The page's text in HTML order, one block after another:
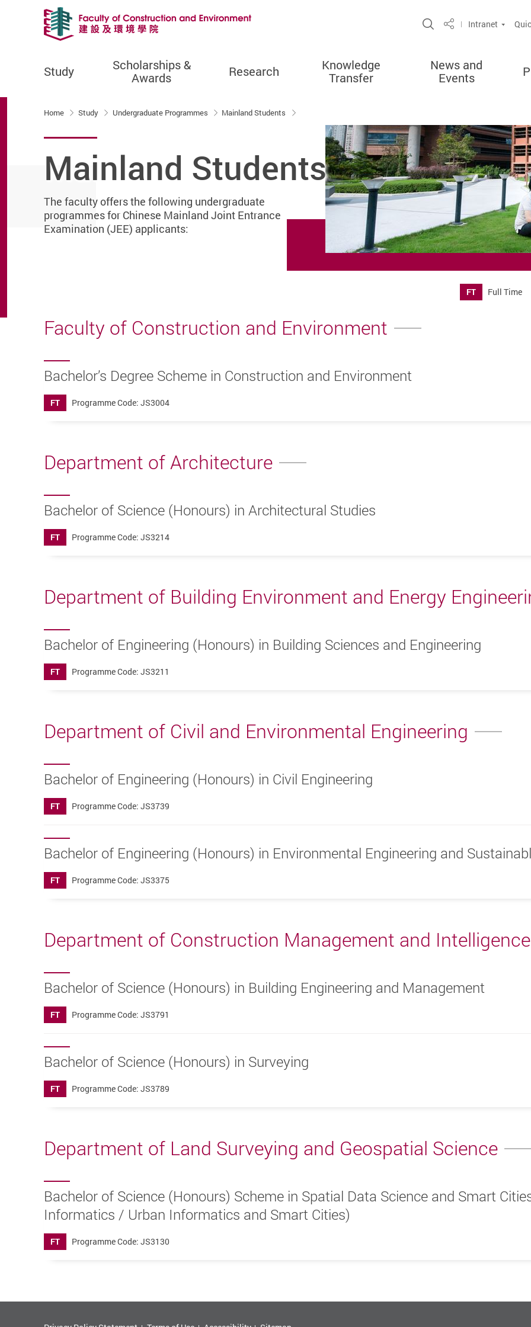
Open Site Search
ShareIntranet
Study
Scholarships &
Awards
Research
Knowledge
Transfer
News and
Events
Home Study Undergraduate Programmes Mainland Students
Mainland Students
The faculty offers the following undergraduate
programmes for Chinese Mainland Joint Entrance
Examination (JEE) applicants:
FT Full Time
Faculty of Construction and Environment
Bachelor’s Degree Scheme in Construction and Environment
FT Programme Code: JS3004
Department of Architecture
Bachelor of Science (Honours) in Architectural Studies
FT Programme Code: JS3214
Department of Building Environment and Energy
Bachelor of Engineering (Honours) in Building Sciences and Engineering
FT Programme Code: JS3211
Department of Civil and Environmental Engineering
Bachelor of Engineering (Honours) in Civil Engineering
FT Programme Code: JS3739
Bachelor of Engineering (Honours) in Environmental Engineering and
FT Programme Code: JS3375
Department of Construction Management and Intelligence
Bachelor of Science (Honours) in Building Engineering and Management
FT Programme Code: JS3791
Bachelor of Science (Honours) in Surveying
FT Programme Code: JS3789
Department of Land Surveying and Geospatial Science
Bachelor of Science (Honours) Scheme in Spatial Data Science and Smart
Informatics / Urban Informatics and Smart Cities)
FT Programme Code: JS3130